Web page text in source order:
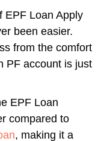
EPF Loan Apply
been easier.
from the comfort
PF account is just
EPF Loan
compared to
, making it a